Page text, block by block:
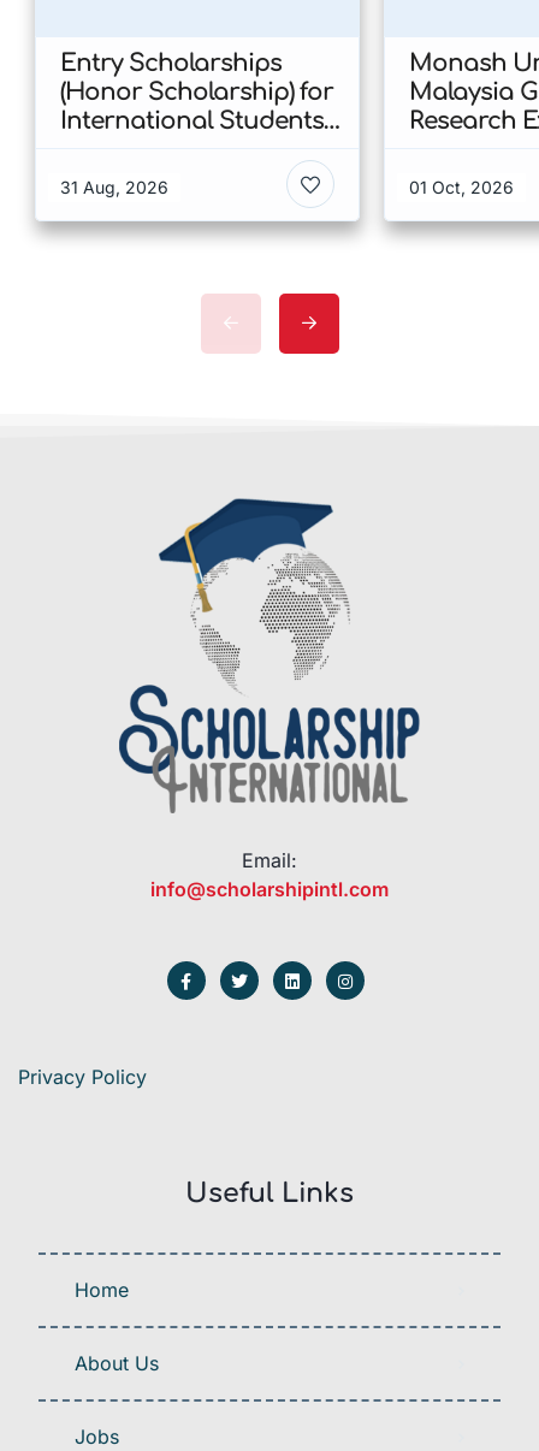
Entry Scholarships
(Honor Scholarship) for
International Students
Kong
31 Aug, 2026
Monash
Malaysia
Research
Malaysia
01 Oct, 2026
Email:
info@scholarshipintl.com
Privacy Policy
Useful Links
Home
About Us
Jobs